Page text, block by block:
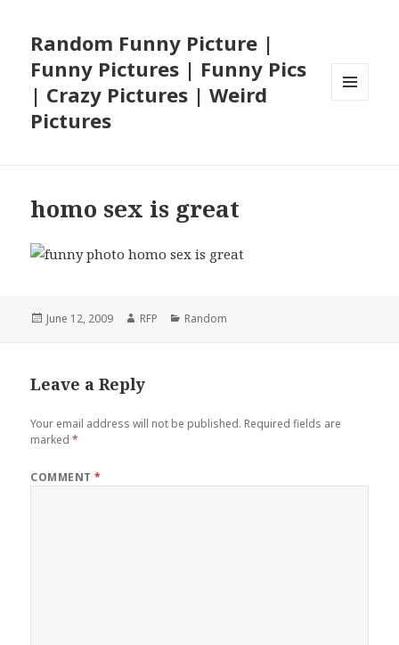
Random Funny Picture |
Funny Pictures | Funny Pics
| Crazy Pictures | Weird
Pictures
homo sex is great
Posted
June 12, 2009 Author
RFP Categories
Random
Leave a Reply
Your email address will not be published. Required fields are
marked*
COMMENT*